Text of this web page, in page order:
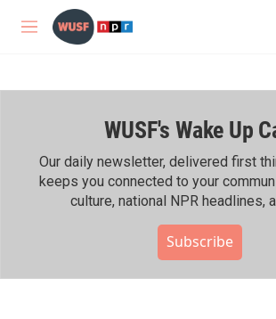
Skip to main content
M
WUSF's Wake Up
Our daily newsletter, delivered first
keeps you connected to your
culture, national NPR headlines,
Subscribe